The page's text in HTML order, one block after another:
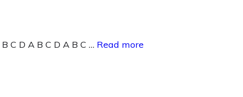
C D A B C D A B C … Read more